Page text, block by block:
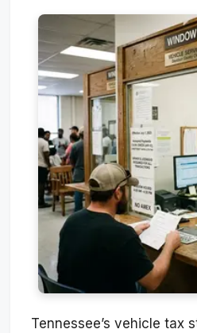
Tennessee’s vehicle tax